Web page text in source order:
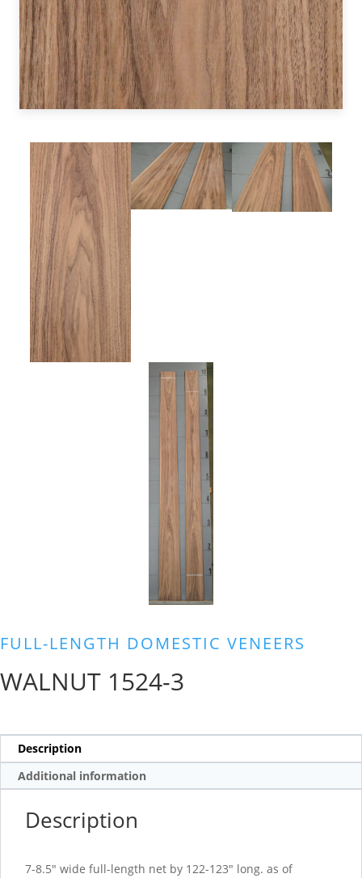
FULL-LENGTH DOMESTIC VENEERS
WALNUT 1524-3
Description
Additional information
Description
7-8.5″ wide full-length net by 122-123″ long. as of